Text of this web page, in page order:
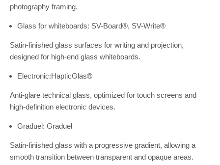
photography framing.
Glass for whiteboards: SV-Board®, SV-Write®
Satin-finished glass surfaces for writing and projection,
designed for high-end glass whiteboards.
Electronic:HapticGlas®
Anti-glare technical glass, optimized for touch screens and
high-definition electronic devices.
Graduel: Graduel
Satin-finished glass with a progressive gradient, allowing a
smooth transition between transparent and opaque areas.